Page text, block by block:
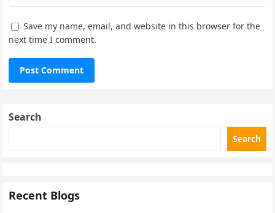
Save my name, email, and website in this browser for the
next time I comment.
Search
Search
Recent Blogs